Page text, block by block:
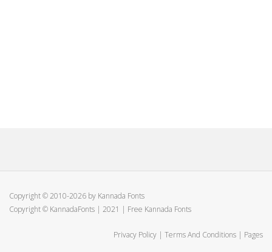
Copyright © 2010-2026 by Kannada Fonts
Copyright © KannadaFonts | 2021 | Free Kannada Fonts
Privacy Policy | Terms And Conditions | Pages